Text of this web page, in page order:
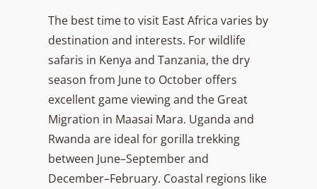
The best time to visit East Africa varies by
destination and interests. For wildlife
safaris in Kenya and Tanzania, the dry
season from June to October offers
excellent game viewing and the Great
Migration in Maasai Mara. Uganda and
Rwanda are ideal for gorilla trekking
between June–September and
December–February. Coastal regions like